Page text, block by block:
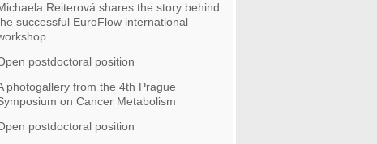
Reiterová shares the story behind
successful EuroFlow international
postdoctoral position
photogallery from the 4th Prague
on Cancer Metabolism
postdoctoral position